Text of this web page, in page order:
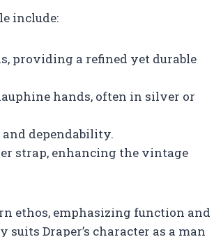
include:
providing a refined yet durable
hands, often in silver or
dependability.
strap, enhancing the vintage
ethos, emphasizing function and
Draper’s character as a man